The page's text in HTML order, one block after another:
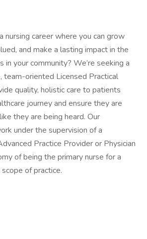
nursing career where you can grow
and make a lasting impact in the
in your community? We’re seeking a
team-oriented Licensed Practical
quality, holistic care to patients
journey and ensure they are
they are being heard. Our
under the supervision of a
Practice Provider or Physician
of being the primary nurse for a
of practice.